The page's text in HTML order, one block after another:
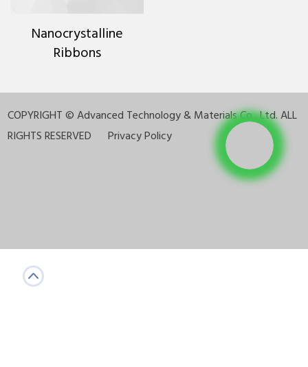
Nanocrystalline
Ribbons
COPYRIGHT ©Advanced Technology & Materials Co., Ltd. ALL
RIGHTS RESERVED
Privacy Policy